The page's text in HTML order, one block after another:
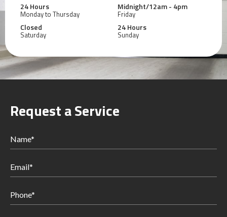
24 Hours
Monday to Thursday
Midnight/12am - 4pm
Friday
Closed
Saturday
24 Hours
Sunday
Request a Service